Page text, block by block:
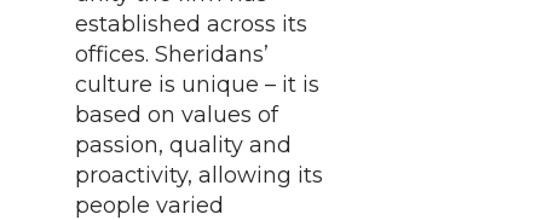
established across its
offices. Sheridans’
culture is unique – it is
based on values of
passion, quality and
proactivity, allowing its
people varied